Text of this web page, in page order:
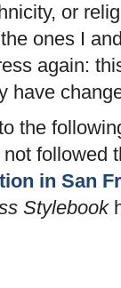
or
ones I
again:
have
the
followed
in San
Stylebook